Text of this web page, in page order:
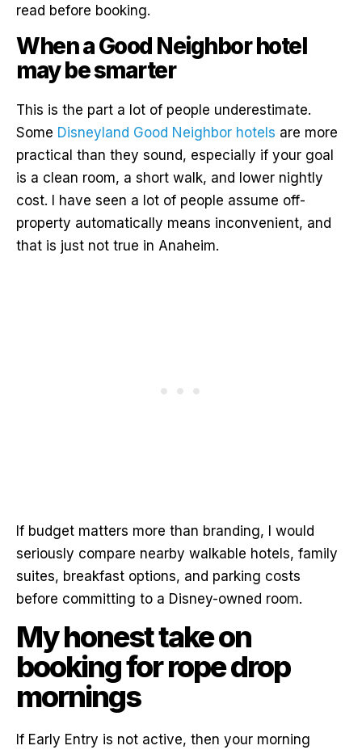
read before booking.
When a Good Neighbor hotel
may be smarter
This is the part a lot of people underestimate.
Some Disneyland Good Neighbor hotels are more
practical than they sound, especially if your goal
is a clean room, a short walk, and lower nightly
cost. I have seen a lot of people assume off-
property automatically means inconvenient, and
that is just not true in Anaheim.
If budget matters more than branding, I would
seriously compare nearby walkable hotels, family
suites, breakfast options, and parking costs
before committing to a Disney-owned room.
My honest take on
booking for rope drop
mornings
If Early Entry is not active, then your morning